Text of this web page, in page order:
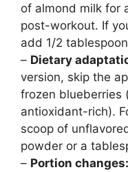
of almond milk for
post-workout. If
add 1/2
– Dietary
version, skip the
frozen blueberries
antioxidant-rich).
scoop of
powder or a
– Portion changes: